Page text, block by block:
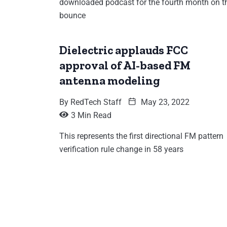
downloaded podcast for the fourth month on
bounce
Dielectric applauds FCC
approval of AI-based FM
antenna modeling
By RedTech Staff
May 23, 2022
3 Min Read
This represents the first directional FM pattern
verification rule change in 58 years